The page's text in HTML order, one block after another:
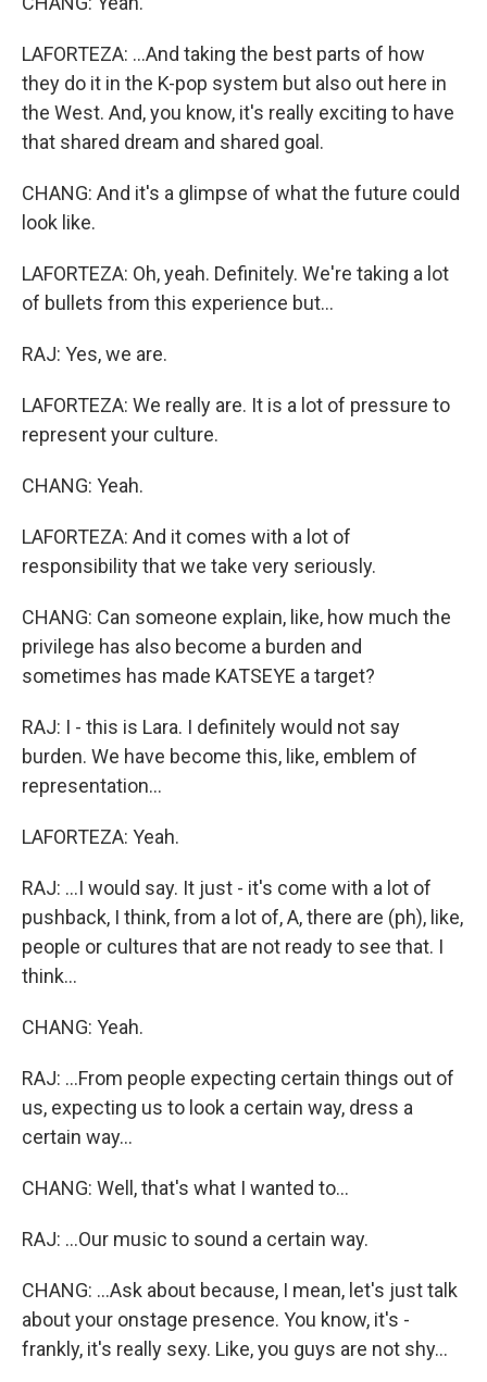
LAFORTEZA: ...And taking the best parts of how
they do it in the K-pop system but also out here in
the West. And, you know, it's really exciting to have
that shared dream and shared goal.
CHANG: And it's a glimpse of what the future could
look like.
LAFORTEZA: Oh, yeah. Definitely. We're taking a lot
of bullets from this experience but...
RAJ: Yes, we are.
LAFORTEZA: We really are. It is a lot of pressure to
represent your culture.
CHANG: Yeah.
LAFORTEZA: And it comes with a lot of
responsibility that we take very seriously.
CHANG: Can someone explain, like, how much the
privilege has also become a burden and
sometimes has made KATSEYE a target?
RAJ: I - this is Lara. I definitely would not say
burden. We have become this, like, emblem of
representation...
LAFORTEZA: Yeah.
RAJ: ...I would say. It just - it's come with a lot of
pushback, I think, from a lot of, A, there are (ph), like,
people or cultures that are not ready to see that. I
think...
CHANG: Yeah.
RAJ: ...From people expecting certain things out of
us, expecting us to look a certain way, dress a
certain way...
CHANG: Well, that's what I wanted to...
RAJ: ...Our music to sound a certain way.
CHANG: ...Ask about because, I mean, let's just talk
about your onstage presence. You know, it's -
frankly, it's really sexy. Like, you guys are not shy...